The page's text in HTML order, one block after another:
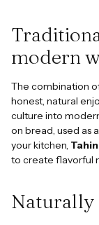
modern
The combination
honest, natural
culture into
on bread, used as
your kitchen,
to create flavorful
Naturally